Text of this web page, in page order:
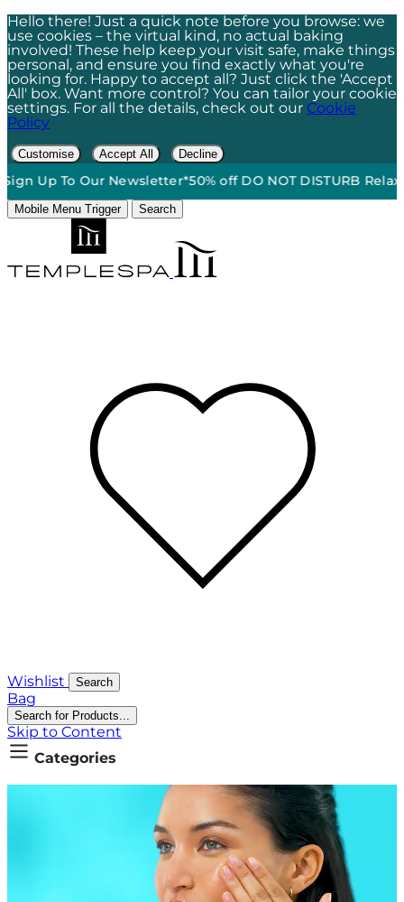
Hello there! Just a quick note before you browse: we
use cookies – the virtual kind, no actual baking
involved! These help keep your visit safe, make things
personal, and ensure you find exactly what you're
looking for. Happy to accept all? Just click the 'Accept
All' box. Want more control? You can tailor your cookie
settings. For all the details, check out our Cookie
Policy
Customise Accept All Decline
Our Newsletter*50% off DO NOT DISTURB Relaxation
Mobile Menu Trigger Search
Wishlist Search
Bag
Search for Products...
Skip to Content
Categories